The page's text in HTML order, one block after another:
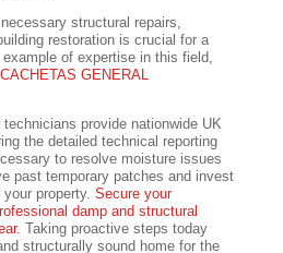
structural repairs,
restoration is crucial for a
of expertise in this field,
GENERAL
provide nationwide UK
the detailed technical reporting
to resolve moisture issues
past temporary patches and invest
property. Secure your
damp and structural
. Taking proactive steps today
structurally sound home for the